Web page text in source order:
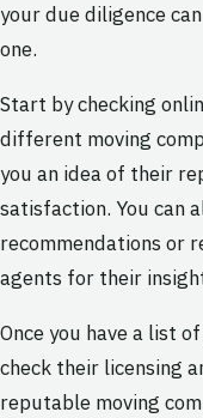
your due diligence
one.
Start by checking
different moving
you an idea of their
satisfaction. You can
recommendations or
agents for their
Once you have a list
check their licensing
reputable moving